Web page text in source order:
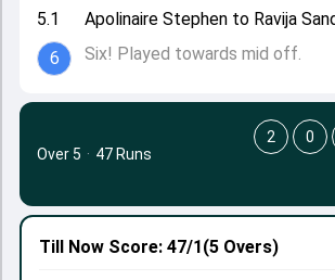
5.1
6
Apolinaire Stephen to Ravija
Six! Played towards mid off.
Till Now Score: 47/1(5 Overs)
Over 5 · 47 Runs
2 0